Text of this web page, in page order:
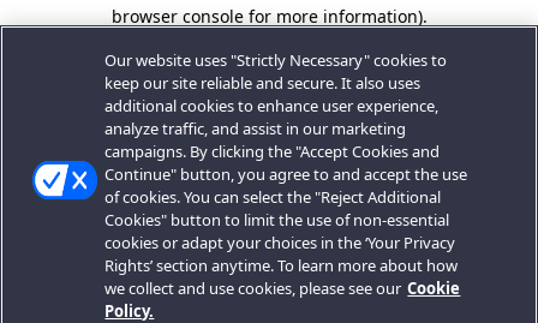
browser console for more information).
Our website uses "Strictly Necessary" cookies to
keep our site reliable and secure. It also uses
additional cookies to enhance user experience,
analyze traffic, and assist in our marketing
campaigns. By clicking the "Accept Cookies and
Continue" button, you agree to and accept the use
of cookies. You can select the "Reject Additional
Cookies" button to limit the use of non-essential
cookies or adapt your choices in the ‘Your Privacy
Rights’ section anytime. To learn more about how
we collect and use cookies, please see our Cookie
Policy.